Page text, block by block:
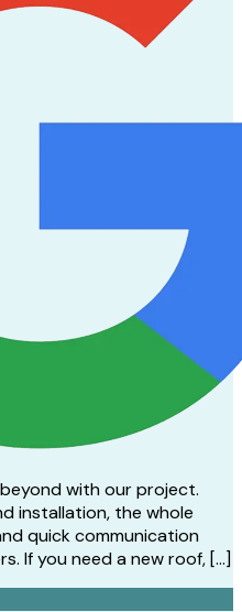
with our project.
installation, the whole
quick communication
If you need a new roof, […]